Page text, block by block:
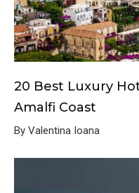
20 Best Luxury
Amalfi Coast
By Valentina Ioana